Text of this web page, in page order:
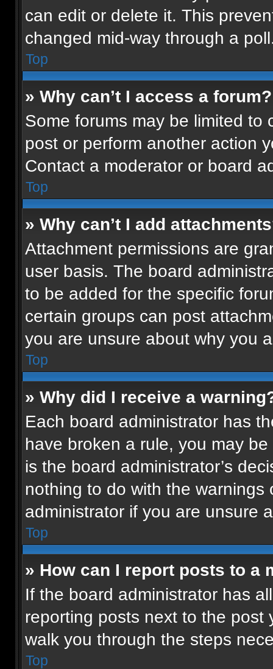
can edit or delete it. This
changed mid-way through a
Top
» Why can’t I access a forum?
Some forums may be limited to
post or perform another action
Contact a moderator or board
Top
» Why can’t I add
Attachment permissions are
user basis. The board
to be added for the specific
certain groups can post
you are unsure about why you
Top
» Why did I receive a
Each board administrator has
have broken a rule, you may
is the board administrator’s
nothing to do with the
administrator if you are unsure
Top
» How can I report posts to a
If the board administrator has
reporting posts next to the post
walk you through the steps
Top